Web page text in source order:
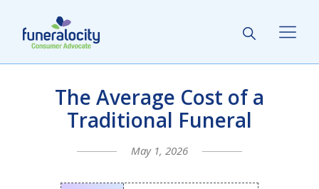
The Average Cost of a
Traditional Funeral
May 1, 2026